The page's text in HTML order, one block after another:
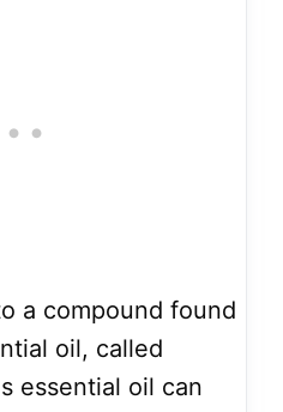
a compound found
oil, called
essential oil can